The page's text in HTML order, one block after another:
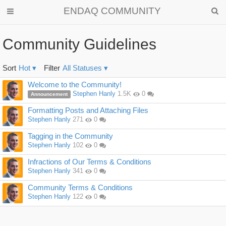
ENDAQ COMMUNITY
Community Guidelines
Sort Hot ▾ Filter All Statuses ▾
Discussion
List
Welcome to the Community!
Announcement Stephen Hanly 1.5K 0
Formatting Posts and Attaching Files
Stephen Hanly 271 0
Tagging in the Community
Stephen Hanly 102 0
Infractions of Our Terms & Conditions
Stephen Hanly 341 0
Community Terms & Conditions
Stephen Hanly 122 0